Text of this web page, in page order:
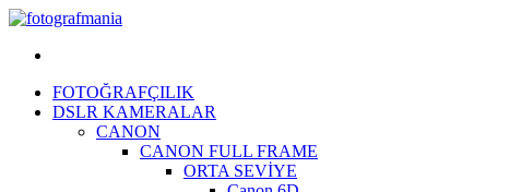
FOTOĞRAFÇILIK
DSLR KAMERALAR
CANON
CANON FULL FRAME
ORTA SEVİYE